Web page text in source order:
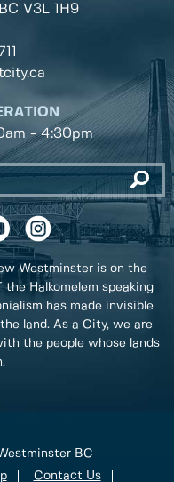
V3L 1H9
- 4:30pm
Westminster is on the
Halkomelem speaking
has made invisible
land. As a City, we are
the people whose lands
BC
Contact Us